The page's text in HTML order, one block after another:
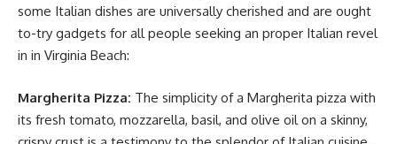
some Italian dishes are universally cherished and are ought
to-try gadgets for all people seeking an proper Italian revel
in in Virginia Beach:
Margherita Pizza: The simplicity of a Margherita pizza with
its fresh tomato, mozzarella, basil, and olive oil on a skinny,